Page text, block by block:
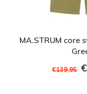
MA.STRUM core
€139,95